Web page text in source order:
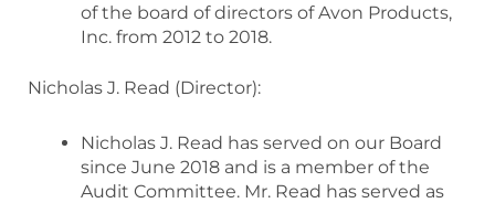
of the board of directors of Avon Products,
Inc. from 2012 to 2018.
Nicholas J. Read (Director):
Nicholas J. Read has served on our Board
since June 2018 and is a member of the
Audit Committee. Mr. Read has served as